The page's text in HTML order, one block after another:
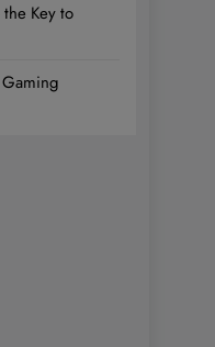
Key to